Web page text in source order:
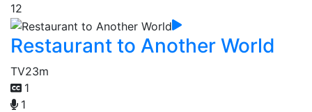
12
Restaurant to Another World
TV23m
1
1